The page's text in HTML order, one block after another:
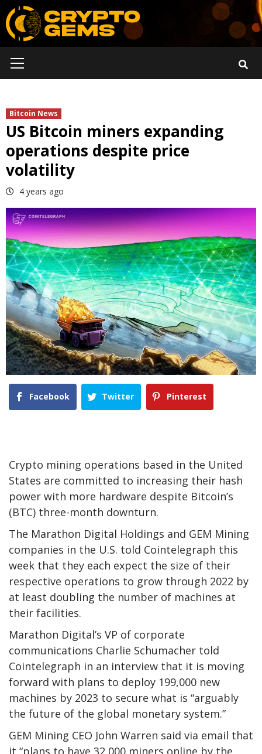
Skip
to
content
Menu
Bitcoin News
US Bitcoin miners expanding
operations despite price
volatility
4 years ago
Facebook Twitter Pinterest
Crypto mining operations based in the United
States are committed to increasing their hash
power with more hardware despite Bitcoin’s
(BTC) three-month downturn.
The Marathon Digital Holdings and GEM Mining
companies in the U.S. told Cointelegraph this
week that they each expect the size of their
respective operations to grow through 2022 by
at least doubling the number of machines at
their facilities.
Marathon Digital’s VP of corporate
communications Charlie Schumacher told
Cointelegraph in an interview that it is moving
forward with plans to deploy 199,000 new
machines by 2023 to secure what is “arguably
the future of the global monetary system.”
GEM Mining CEO John Warren said via email that
it “plans to have 32,000 miners online by the